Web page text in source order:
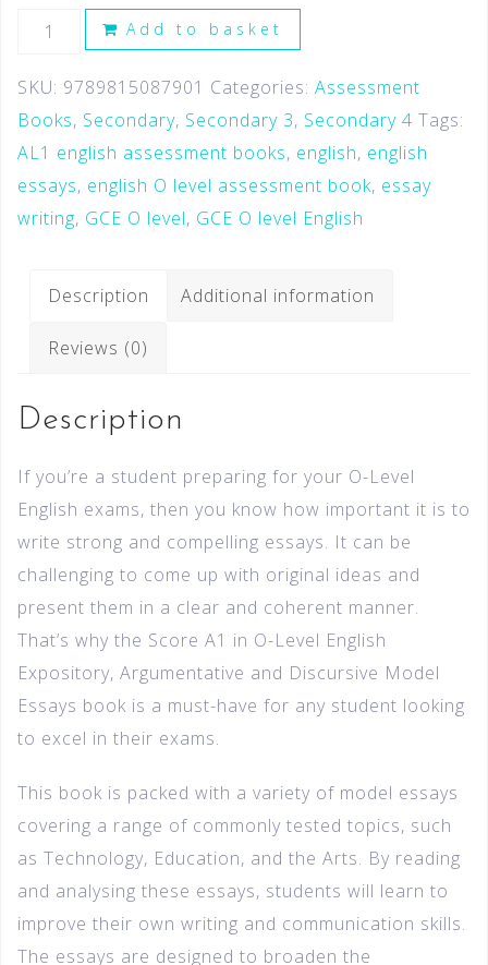
Add to basket
SKU: 9789815087901 Categories: Assessment
Books, Secondary, Secondary 3, Secondary 4 Tags:
AL1 english assessment books, english, english
essays, english O level assessment book, essay
writing, GCE O level, GCE O level English
Description Additional information
Reviews (0)
Description
If you’re a student preparing for your O-Level
English exams, then you know how important it is to
write strong and compelling essays. It can be
challenging to come up with original ideas and
present them in a clear and coherent manner.
That’s why the Score A1 in O-Level English
Expository, Argumentative and Discursive Model
Essays book is a must-have for any student looking
to excel in their exams.
This book is packed with a variety of model essays
covering a range of commonly tested topics, such
as Technology, Education, and the Arts. By reading
and analysing these essays, students will learn to
improve their own writing and communication skills.
The essays are designed to broaden the